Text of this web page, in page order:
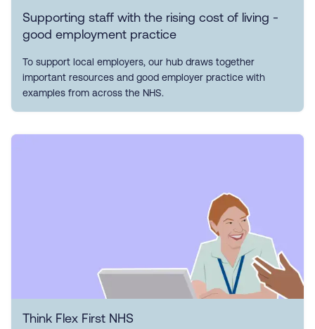
Supporting staff with the rising cost of living -
good employment practice
To support local employers, our hub draws together
important resources and good employer practice with
examples from across the NHS.
Think Flex First NHS